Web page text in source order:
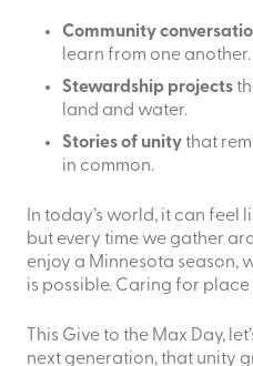
Community
learn from one another.
Stewardship projects
land and water.
Stories of unitythat
in common.
In today’s world, it can feel
but every time we gather
enjoy a Minnesota season,
is possible. Caring for
This Give to the Max Day,
next generation, that unity